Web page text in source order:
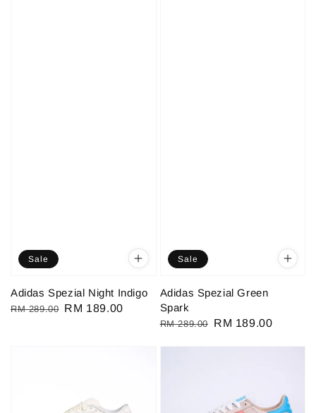
Sale
Adidas Spezial Night Indigo
Regular
RM 289.00 Sale
RM 189.00
Sale
Adidas Spezial Green
Spark
Regular
RM 289.00
Sale
RM 189.00